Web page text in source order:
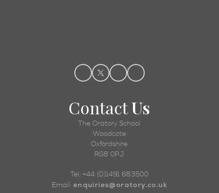
ContactUs
The Oratory School
Woodcote
Oxfordshire
RG8 0PJ
Tel: +44 (0)1491 683500
Email: enquiries@oratory.co.uk